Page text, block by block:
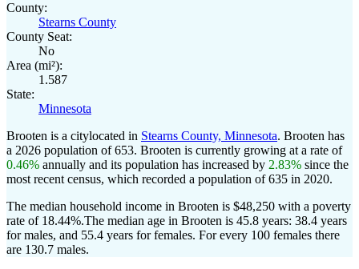
County:
Stearns County
County Seat:
No
Area (mi²):
1.587
State:
Minnesota
Brooten is a citylocated in Stearns County, Minnesota. Brooten has
a 2026 population of653. Brooten is currently growing at a rate of
0.46% annually and its population has increased by 2.83% since the
most recent census, which recorded a population of635 in 2020.
The median household income in Brooten is $48,250 with a poverty
rate of 18.44%.The median age in Brooten is 45.8 years: 38.4 years
for males, and 55.4 years for females. For every 100 females there
are 130.7 males.